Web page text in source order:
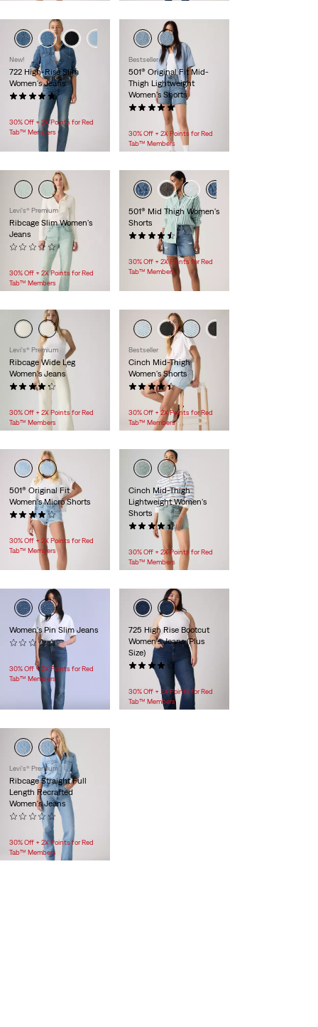
New!
722 High-Rise Slim
Women's Jeans
(8)
30% Off + 2X Points for Red
Tab™ Members
Bestseller
501® Original Fit Mid-
Thigh Lightweight
Women's Shorts
(44)
30% Off + 2X Points for Red
Tab™ Members
Levi's® Premium
Ribcage Slim Women's
Jeans
(0)
30% Off + 2X Points for Red
Tab™ Members
501® Mid Thigh Women's
Shorts
(227)
30% Off + 2X Points for Red
Tab™ Members
Levi's® Premium
Ribcage Wide Leg
Women's Jeans
(1130)
30% Off + 2X Points for Red
Tab™ Members
Bestseller
Cinch Mid-Thigh
Women's Shorts
(363)
$69.95
30% Off + 2X Points for Red
Tab™ Members
501® Original Fit
Women's Micro Shorts
(15)
$69.95
30% Off + 2X Points for Red
Tab™ Members
Cinch Mid-Thigh
Lightweight Women's
Shorts
(49)
$69.95
30% Off + 2X Points for Red
Tab™ Members
Women's Pin Slim Jeans
(0)
$248.00
30% Off + 2X Points for Red
Tab™ Members
725 High Rise Bootcut
Women's Jeans (Plus
Size)
(163)
30% Off + 2X Points for Red
Tab™ Members
Levi's® Premium
Ribcage Straight Full
Length Recrafted
Women's Jeans
(0)
30% Off + 2X Points for Red
Tab™ Members